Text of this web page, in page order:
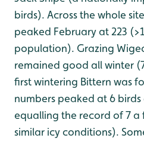
birds). Across the whole
peaked February at 223
population). Grazing
remained good all winter
first wintering Bittern was
numbers peaked at 6
equalling the record of 7 a
similar icy conditions).